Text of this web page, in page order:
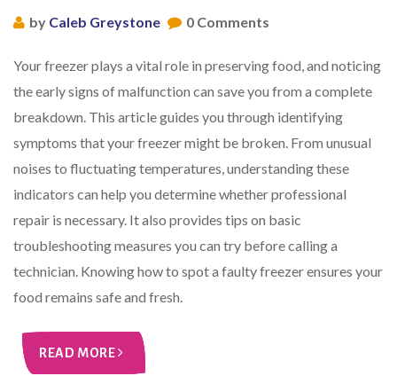
by Caleb Greystone 0 Comments
Your freezer plays a vital role in preserving food, and noticing
the early signs of malfunction can save you from a complete
breakdown. This article guides you through identifying
symptoms that your freezer might be broken. From unusual
noises to fluctuating temperatures, understanding these
indicators can help you determine whether professional
repair is necessary. It also provides tips on basic
troubleshooting measures you can try before calling a
technician. Knowing how to spot a faulty freezer ensures your
food remains safe and fresh.
READ MORE